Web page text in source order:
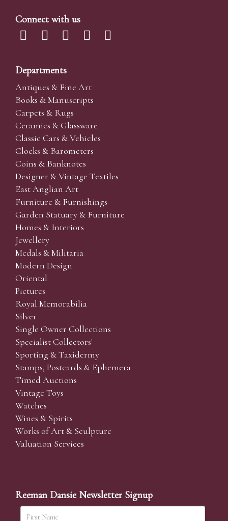
Connect with us
Departments
Antiques & Fine Art
Books & Manuscripts
Carpets & Rugs
Ceramics & Glassware
Classic Cars & Vehicles
Clocks & Barometers
Coins & Banknotes
Designer & Vintage Textiles
East Anglian Art
Furniture & Furnishings
Garden Statuary & Furniture
Homes & Interiors
Jewellery
Medals & Militaria
Modern Design
Oriental
Pictures
Royal Memorabilia
Silver
Single Owner Collections
Specialist Collectors'
Sporting & Taxidermy
Stamps, Postcards & Ephemera
Timed Auctions
Vintage Toys
Watches
Wines & Spirits
Works of Art & Sculpture
Valuation Services
Reeman Dansie Newsletter Signup